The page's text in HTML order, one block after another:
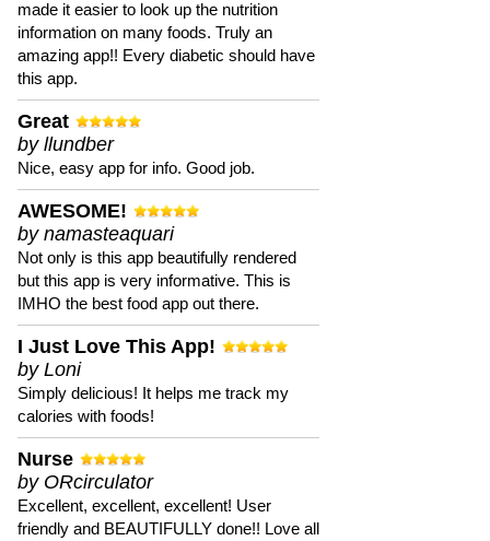
made it easier to look up the nutrition
information on many foods. Truly an
amazing app!! Every diabetic should have
this app.
Great
by llundber
Nice, easy app for info. Good job.
AWESOME!
by namasteaquari
Not only is this app beautifully rendered
but this app is very informative. This is
IMHO the best food app out there.
I Just Love This App!
by Loni
Simply delicious! It helps me track my
calories with foods!
Nurse
by ORcirculator
Excellent, excellent, excellent! User
friendly and BEAUTIFULLY done!! Love all